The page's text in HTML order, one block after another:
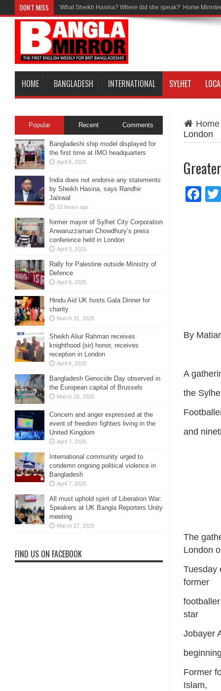
DON'T MISS ‘What Sheikh Hasina? Where did she speak?’ Home
HOME BANGLADESH INTERNATIONAL SYLHET
Home
London
By
A
the
and
The
London
Tuesday
former
star
Jobayer
Former
Islam,
Popular Recent Comments
Bangladeshi ship model displayed for
the first time at IMO headquarters
April 8, 2025
India does not endorse any statements
by Sheikh Hasina, says Randhir
Jaiswal
10 hours ago
former mayor of Sylhet City Corporation
Anwaruzzaman Chowdhury’s press
conference held in London
April 3, 2025
Rally for Palestine outside Ministry of
Defence
April 9, 2025
Hindu Aid UK hosts Gala Dinner for
charity
March 31, 2025
Sheikh Aliur Rahman receives
knighthood (sir) honor, receives
reception in London
April 6, 2025
Bangladesh Genocide Day observed in
the European capital of Brussels
March 26, 2025
Concern and anger expressed at the
event of freedom fighters living in the
United Kingdom
April 7, 2025
International community urged to
condemn ongoing political violence in
Bangladesh
April 7, 2025
All must uphold spirit of Liberation War:
Speakers at UK Bangla Reporters Unity
meeting
March 27, 2025
FIND US ON FACEBOOK